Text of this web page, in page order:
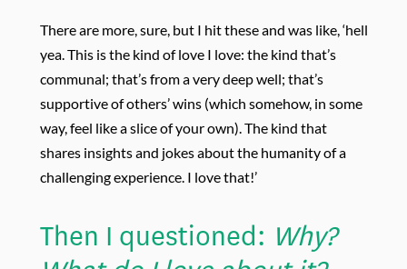
There are more, sure, but I hit these and was like, ‘hell
yea. This is the kind of love I love: the kind that’s
communal; that’s from a very deep well; that’s
supportive of others’ wins (which somehow, in some
way, feel like a slice of your own). The kind that
shares insights and jokes about the humanity of a
challenging experience. I love that!’
Then I questioned: Why?